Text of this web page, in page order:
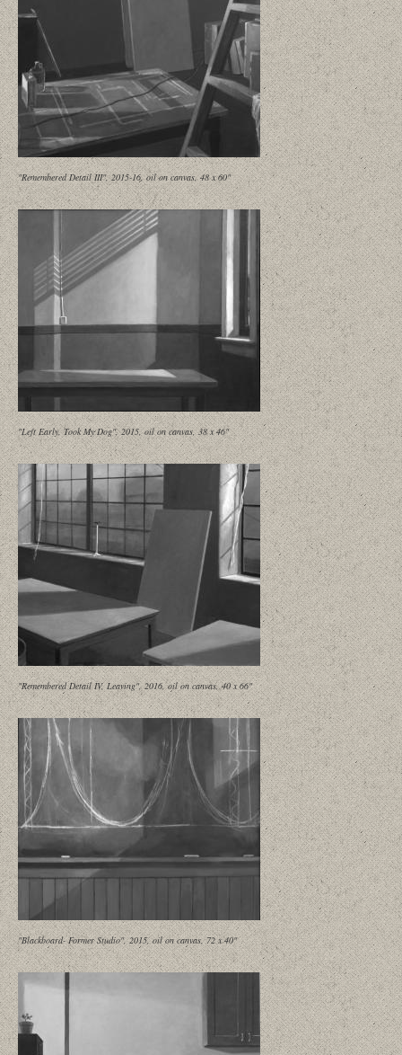
"Remembered Detail III", 2015-16, oil on canvas, 48 x 60"
"Left Early, Took My Dog", 2015, oil on canvas, 38 x 46"
"Remembered Detail IV, Leaving", 2016, oil on canvas, 40 x 66"
"Blackboard- Former Studio", 2015, oil on canvas, 72 x 40"